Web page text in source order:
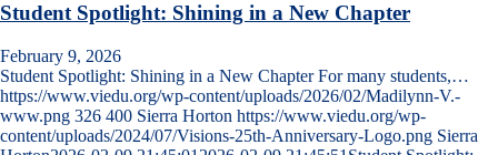
Student Spotlight: Shining in a New Chapter
February 9, 2026
Student Spotlight: Shining in a New Chapter For many students,…
https://www.viedu.org/wp-content/uploads/2026/02/Madilynn-V.-
www.png 326 400 Sierra Horton https://www.viedu.org/wp-
content/uploads/2024/07/Visions-25th-Anniversary-Logo.png Sierra